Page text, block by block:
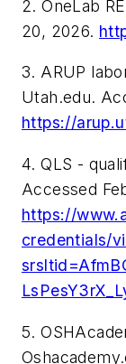
2. OneLab
20, 2026.
3. ARUP
Utah.edu.
https://
4. QLS -
Accessed
https://
credentials/
5.